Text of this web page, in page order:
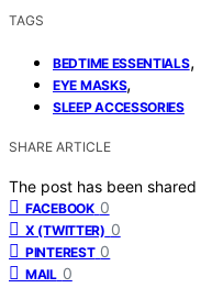
TAGS
BEDTIME ESSENTIALS,
EYE MASKS,
SLEEP ACCESSORIES
SHARE ARTICLE
The post has been
FACEBOOK 0
X (TWITTER) 0
PINTEREST 0
MAIL 0